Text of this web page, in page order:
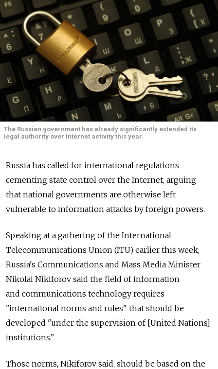
The Russian government has already significantly extended its
legal authority over Internet activity this year.
Russia has called for international regulations
cementing state control over the Internet, arguing
that national governments are otherwise left
vulnerable to information attacks by foreign powers.
Speaking at a gathering of the International
Telecommunications Union (ITU) earlier this week,
Russia's Communications and Mass Media Minister
Nikolai Nikiforov said the field of information
and communications technology requires
"international norms and rules" that should be
developed "under the supervision of [United Nations]
institutions."
Those norms, Nikiforov said, should be based on the